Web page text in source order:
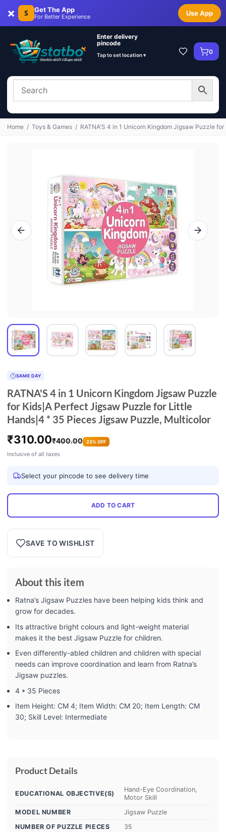
× S Get The App
For Better Experience Use App
Enter delivery
pincode
Tap to set location ▾ 0
Home / Toys & Games / RATNA'S 4 in 1 Unicorn Kingdom Jigsaw Puzzle
SAME DAY
RATNA'S 4 in 1 Unicorn Kingdom Jigsaw Puzzle
for Kids|A Perfect Jigsaw Puzzle for Little
Hands|4 * 35 Pieces Jigsaw Puzzle, Multicolor
₹310.00₹400.00 23% OFF
Inclusive of all taxes
Select your pincode to see delivery time
ADD TO CART
SAVE TO WISHLIST
About this item
Ratna’s Jigsaw Puzzles have been helping kids think and
grow for decades.
Its attractive bright colours and light-weight material
makes it the best Jigsaw Puzzle for children.
Even differently-abled children and children with special
needs can improve coordination and learn from Ratna’s
Jigsaw puzzles.
4 * 35 Pieces
Item Height: CM 4; Item Width: CM 20; Item Length: CM
30; Skill Level: Intermediate
Product Details
EDUCATIONAL OBJECTIVE(S)
‎Hand-Eye Coordination,
Motor Skill
MODEL NUMBER
‎Jigsaw Puzzle
NUMBER OF PUZZLE PIECES
‎35